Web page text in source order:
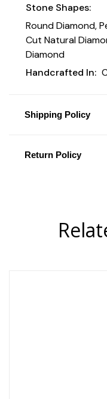
Stone Shapes:
Round Diamond,
Cut Natural
Diamond
Handcrafted In:
Shipping Policy
Return Policy